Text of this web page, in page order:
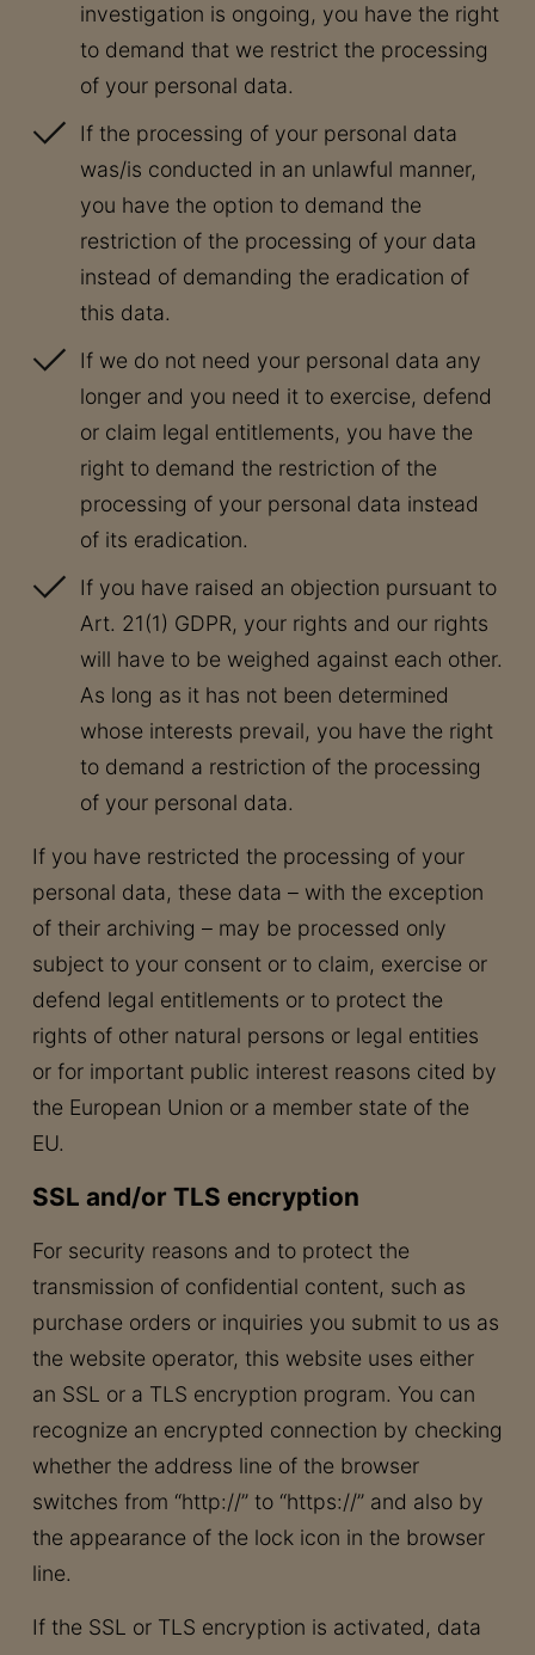
investigation is ongoing, you have the right
to demand that we restrict the processing
of your personal data.
If the processing of your personal data
was/is conducted in an unlawful manner,
you have the option to demand the
restriction of the processing of your data
instead of demanding the eradication of
this data.
If we do not need your personal data any
longer and you need it to exercise, defend
or claim legal entitlements, you have the
right to demand the restriction of the
processing of your personal data instead
of its eradication.
If you have raised an objection pursuant to
Art. 21(1) GDPR, your rights and our rights
will have to be weighed against each other.
As long as it has not been determined
whose interests prevail, you have the right
to demand a restriction of the processing
of your personal data.
If you have restricted the processing of your
personal data, these data – with the exception
of their archiving – may be processed only
subject to your consent or to claim, exercise or
defend legal entitlements or to protect the
rights of other natural persons or legal entities
or for important public interest reasons cited by
the European Union or a member state of the
EU.
SSL and/or TLS encryption
For security reasons and to protect the
transmission of confidential content, such as
purchase orders or inquiries you submit to us as
the website operator, this website uses either
an SSL or a TLS encryption program. You can
recognize an encrypted connection by checking
whether the address line of the browser
switches from “http://” to “https://” and also by
the appearance of the lock icon in the browser
line.
If the SSL or TLS encryption is activated, data